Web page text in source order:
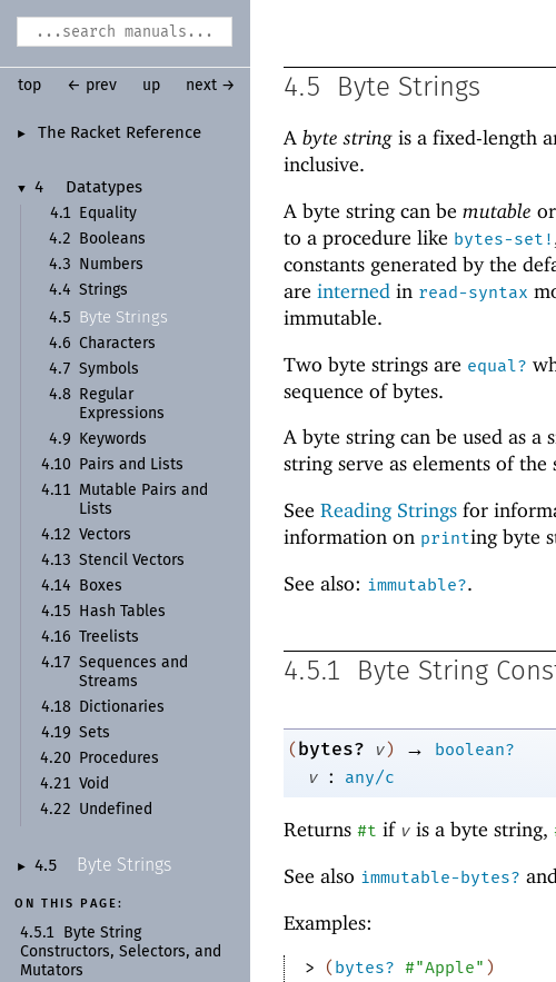
► The Racket Reference
▼ 4
Datatypes
4.1
Equality
4.2
Booleans
4.3
Numbers
4.4 Strings
4.5
Byte Strings
4.6
Characters
4.7 Symbols
4.8
Regular
Expressions
4.9
Keywords
4.10
Pairs and Lists
4.11 Mutable Pairs and
Lists
4.12 Vectors
4.13 Stencil Vectors
4.14
Boxes
4.15
Hash Tables
4.16
Treelists
4.17 Sequences and
Streams
4.18
Dictionaries
4.19 Sets
4.20
Procedures
4.21 Void
4.22
Undefined
► 4.5 Byte Strings
ON THIS PAGE:
4.5.1
Byte String
Constructors, Selectors, and
Mutators
top ← prev up next → 4.5 Byte Strings
A byte string is a fixed-length
inclusive.
A byte string can be mutable or
to a procedure like bytes-set!
constants generated by the
are interned in read-syntax
immutable.
Two byte strings are equal?
sequence of bytes.
A byte string can be used as a
string serve as elements of the
See Reading Strings for
information on printing byte
See also: immutable?.
4.5.1 Byte String
(bytes? v) →
boolean?
v
: any/c
Returns #t if v is a byte string,
See also immutable-bytes? and
Examples:
> ( bytes? #"Apple" )